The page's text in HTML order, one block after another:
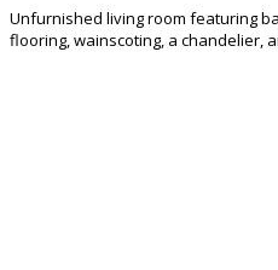
Unfurnished living room featuring
flooring, wainscoting, a chandelier,